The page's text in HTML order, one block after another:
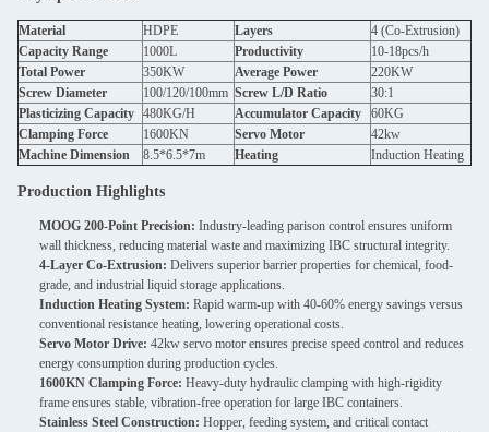
Material HDPE Layers
4 (Co-Extrusion)
Capacity Range
1000L Productivity
10-18pcs/h
Total Power
350KW Average Power
220KW
Screw Diameter
100/120/100mm Screw L/D Ratio
30:1
Plasticizing Capacity 480KG/H Accumulator Capacity
60KG
Clamping Force
1600KN Servo Motor
42kw
Machine Dimension
8.5*6.5*7m Heating Induction Heating
Production Highlights
MOOG 200-Point Precision: Industry-leading parison control ensures uniform
wall thickness, reducing material waste and maximizing IBC structural integrity.
4-Layer Co-Extrusion: Delivers superior barrier properties for chemical, food-
grade, and industrial liquid storage applications.
Induction Heating System: Rapid warm-up with 40-60% energy savings versus
conventional resistance heating, lowering operational costs.
Servo Motor Drive: 42kw servo motor ensures precise speed control and reduces
energy consumption during production cycles.
1600KN Clamping Force: Heavy-duty hydraulic clamping with high-rigidity
frame ensures stable, vibration-free operation for large IBC containers.
Stainless Steel Construction: Hopper, feeding system, and critical contact